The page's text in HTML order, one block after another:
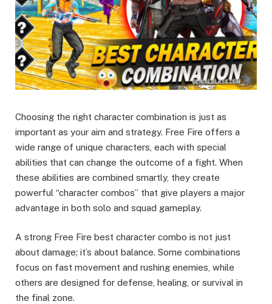
Choosing the right character combination is just as
important as your aim and strategy. Free Fire offers a
wide range of unique characters, each with special
abilities that can change the outcome of a fight. When
these abilities are combined smartly, they create
powerful “character combos” that give players a major
advantage in both solo and squad gameplay.
A strong Free Fire best character combo is not just
about damage; it’s about balance. Some combinations
focus on fast movement and rushing enemies, while
others are designed for defense, healing, or survival in
the final zone.